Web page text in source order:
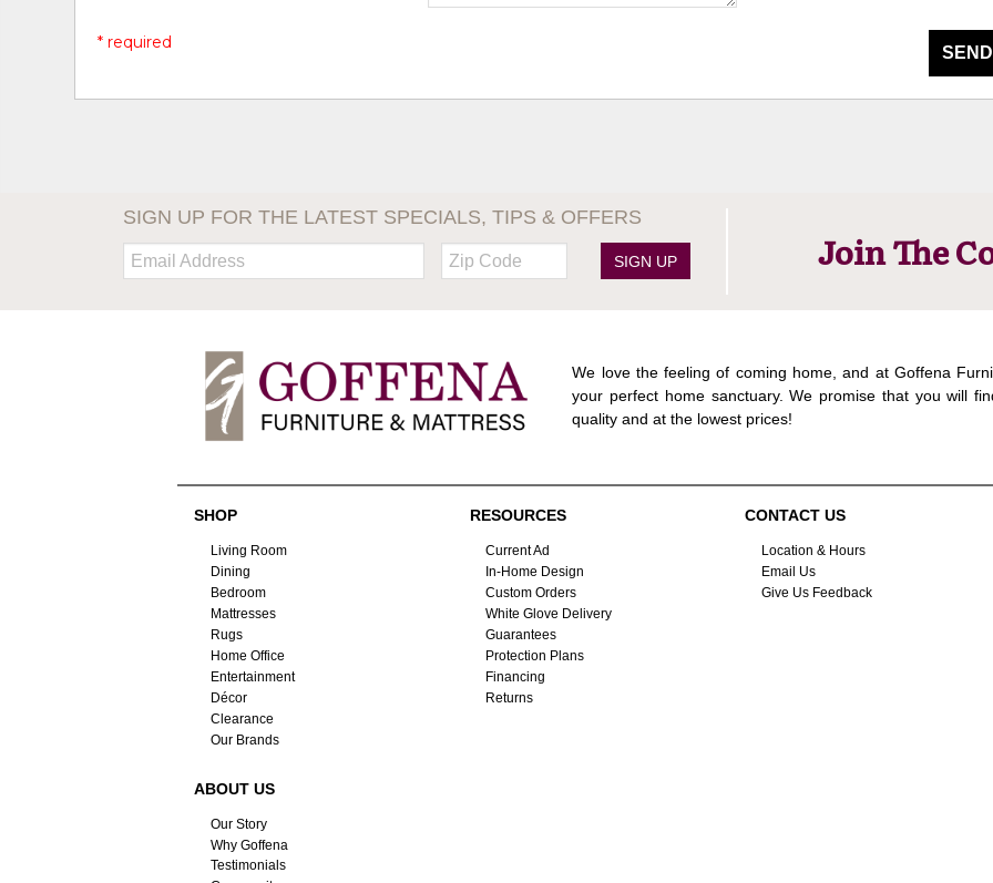
* required
SIGN UP FOR THE LATEST SPECIALS, TIPS & OFFERS
Email:
Zip
Code
SIGN UP Join The
We love the feeling of coming home, and at Goffena
your perfect home sanctuary. We promise that you will
quality and at the lowest prices!
SHOP
Living Room
Dining
Bedroom
Mattresses
Rugs
Home Office
Entertainment
Décor
Clearance
Our Brands
CONTACT US
Location & Hours
Email Us
Give Us Feedback
ABOUT US
Our Story
Why Goffena
Testimonials
RESOURCES
Current Ad
In-Home Design
Custom Orders
White Glove Delivery
Guarantees
Protection Plans
Financing
Returns